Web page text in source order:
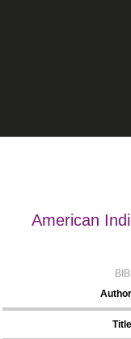
American
Author
Title